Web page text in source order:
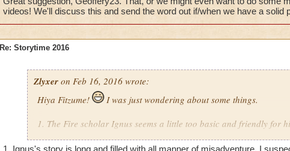
videos! We'll discuss this and send the word out if/when we have a solid
Re: Storytime 2016
Zlyxeron Feb 16, 2016 wrote:
Hiya Fitzume!
I was just wondering about some things.
1. The Fire scholar Ignus seems a little too basic and friendly for
1. Ignus's story is long and filled with all manner of misadventure. I